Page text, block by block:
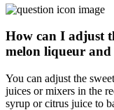
How can I adjust
melon liqueur and
You can adjust the
juices or mixers in the
syrup or citrus juice to